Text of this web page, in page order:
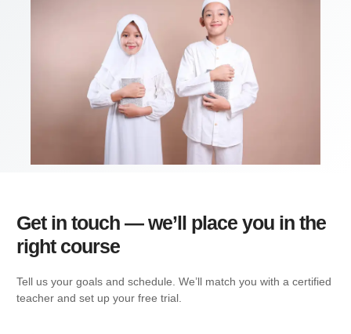
Get in touch — we’ll place you in the
right course
Tell us your goals and schedule. We’ll match you with a certified
teacher and set up your free trial.